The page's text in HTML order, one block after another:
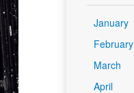
January
February
March
April